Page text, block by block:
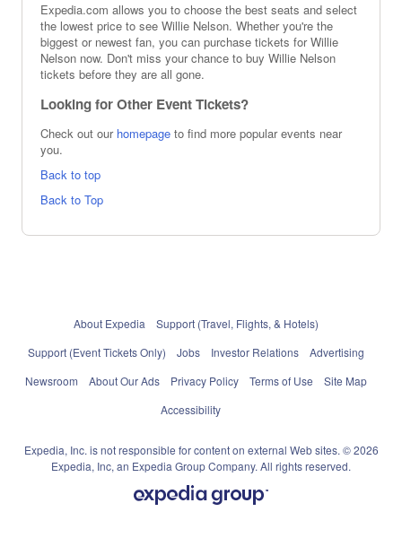
Expedia.com allows you to choose the best seats and select
the lowest price to see Willie Nelson. Whether you're the
biggest or newest fan, you can purchase tickets for Willie
Nelson now. Don't miss your chance to buy Willie Nelson
tickets before they are all gone.
Looking for Other Event Tickets?
Check out our homepage to find more popular events near
you.
Back to top
Back to Top
About Expedia
Support (Travel, Flights, & Hotels)
Support (Event Tickets Only)
Jobs Investor Relations
Advertising
Newsroom
About Our Ads Privacy Policy Terms of Use
Site Map
Accessibility
Expedia, Inc. is not responsible for content on external Web sites. © 2026
Expedia, Inc, an Expedia Group Company. All rights reserved.